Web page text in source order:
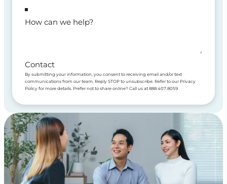
How can we help?
Contact
By submitting your information, you consent to receiving email and/or text
communications from our team. Reply STOP to unsubscribe. Refer to our Privacy
Policy for more details. Prefer not to share online? Call us at 888.407.8059